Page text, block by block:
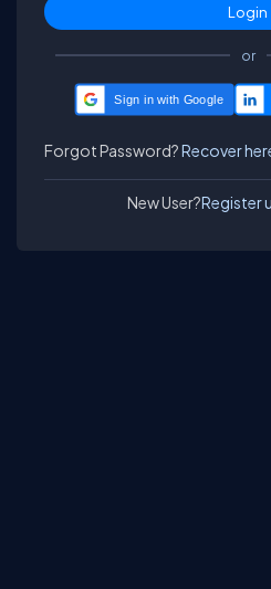
or
Sign in with Google
Forgot Password?Recover
New User?Register